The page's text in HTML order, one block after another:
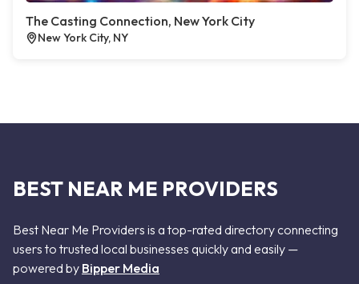
The Casting Connection, New York City
New York City, NY
BEST NEAR ME PROVIDERS
Best Near Me Providers is a top-rated directory connecting
users to trusted local businesses quickly and easily —
powered by Bipper Media